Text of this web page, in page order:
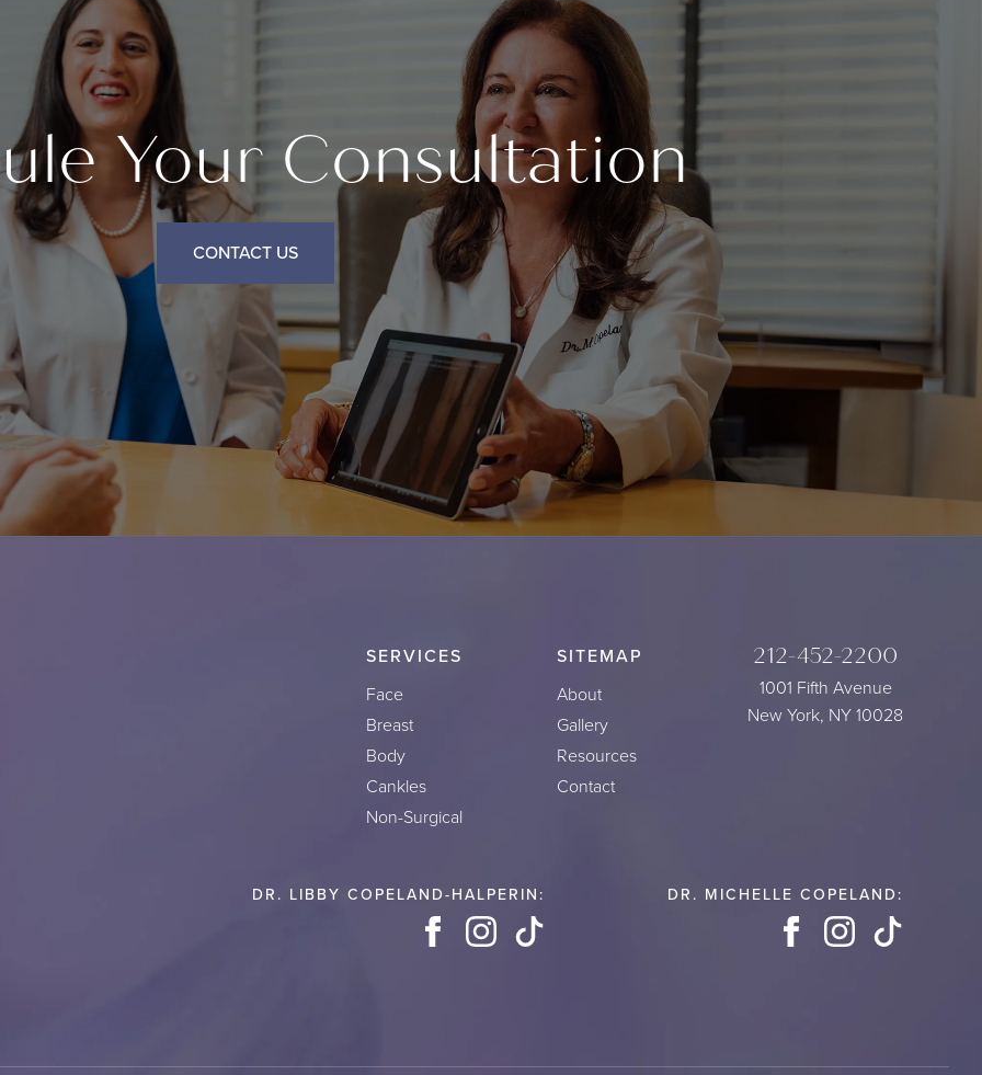
Your Consultation
CONTACT US
SERVICES
Face
Breast
Body
Cankles
Non-Surgical
SITEMAP
About
Gallery
Resources
Contact
212-452-2200
1001 Fifth Avenue
New York, NY 10028
DR. LIBBY COPELAND-HALPERIN:
FacebookInstagram
DR. MICHELLE COPELAND:
FacebookInstagramTikTok